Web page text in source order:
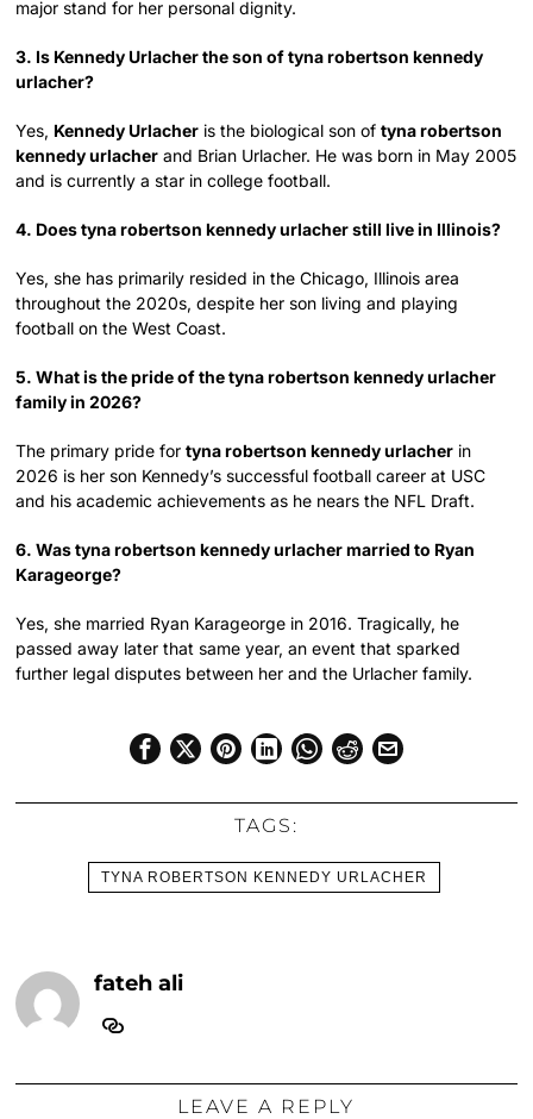
major stand for her personal dignity.
3. Is Kennedy Urlacher the son of tyna robertson kennedy
urlacher?
Yes, Kennedy Urlacher is the biological son oftyna robertson
kennedy urlacher and Brian Urlacher. He was born in May 2005
and is currently a star in college football.
4. Does tyna robertson kennedy urlacher still live in Illinois?
Yes, she has primarily resided in the Chicago, Illinois area
throughout the 2020s, despite her son living and playing
football on the West Coast.
5. What is the pride of the tyna robertson kennedy urlacher
family in 2026?
The primary pride fortyna robertson kennedy urlacher in
2026 is her son Kennedy’s successful football career at USC
and his academic achievements as he nears the NFL Draft.
6. Was tyna robertson kennedy urlacher married to Ryan
Karageorge?
Yes, she married Ryan Karageorge in 2016. Tragically, he
passed away later that same year, an event that sparked
further legal disputes between her and the Urlacher family.
TAGS:
TYNA ROBERTSON KENNEDY URLACHER
fateh ali
LEAVE A REPLY